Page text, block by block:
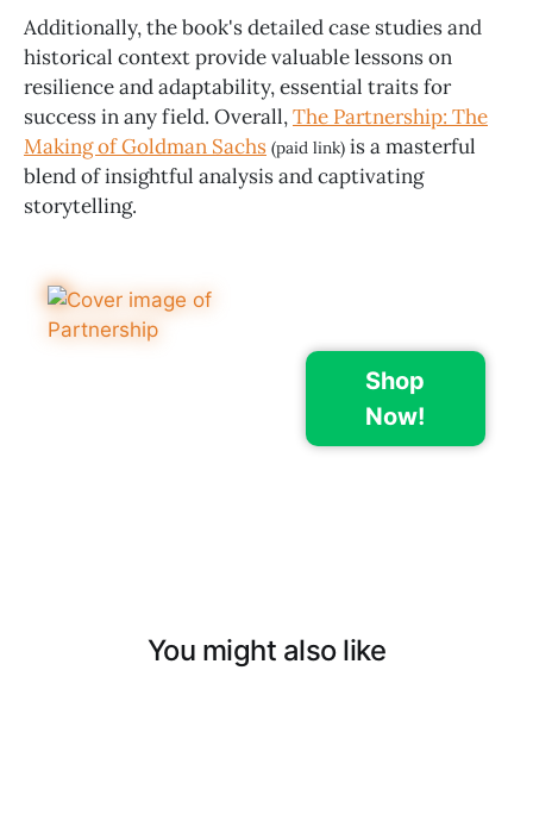
Additionally, the book's detailed case studies and
historical context provide valuable lessons on
resilience and adaptability, essential traits for
success in any field. Overall,The Partnership: The
Making of Goldman Sachs (paid link) is a masterful
blend of insightful analysis and captivating
storytelling.
Shop
Now!
You might also like